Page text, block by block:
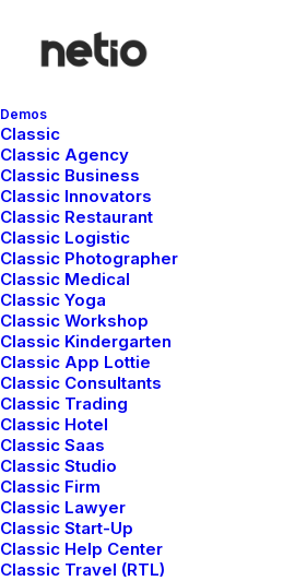
Demos
Classic
Classic Agency
Classic Business
Classic Innovators
Classic Restaurant
Classic Logistic
Classic Photographer
Classic Medical
Classic Yoga
Classic Workshop
Classic Kindergarten
Classic App Lottie
Classic Consultants
Classic Trading
Classic Hotel
Classic Saas
Classic Studio
Classic Firm
Classic Lawyer
Classic Start-Up
Classic Help Center
Classic Travel (RTL)
Show all
Merhaba dünya!
by netio